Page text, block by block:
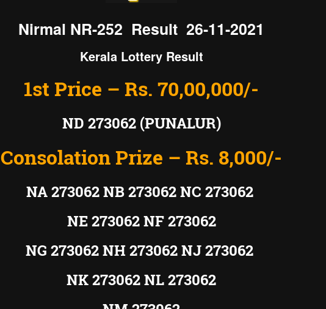
Nirmal NR-252 Result 26-11-2021
Kerala Lottery Result
1st Price – Rs. 70,00,000/-
ND 273062 (PUNALUR)
Consolation Prize – Rs. 8,000/-
NA 273062 NB 273062 NC 273062
NE 273062 NF 273062
NG 273062 NH 273062 NJ 273062
NK 273062 NL 273062